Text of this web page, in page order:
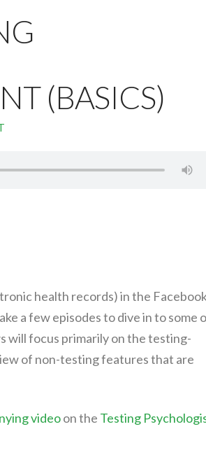
(BASICS)
health records) in the
a few episodes to dive in to some
will focus primarily on the testing-
of non-testing features that are
videoon the Testing